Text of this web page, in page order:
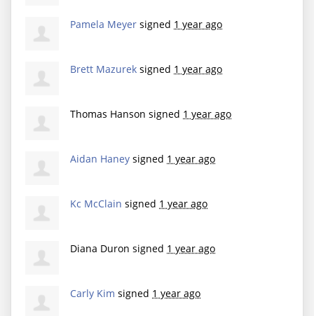
Pamela Meyer signed 1 year ago
Brett Mazurek signed 1 year ago
Thomas Hanson signed 1 year ago
Aidan Haney signed 1 year ago
Kc McClain signed 1 year ago
Diana Duron signed 1 year ago
Carly Kim signed 1 year ago